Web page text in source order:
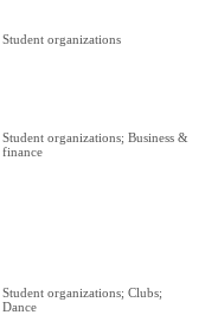
Student organizations
Student organizations; Business &
finance
Student organizations; Clubs;
Dance